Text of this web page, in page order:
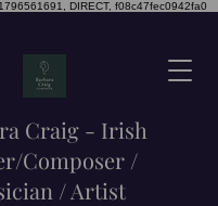
DIRECT, f08c47fec0942fa0
Craig - Irish
Composer /
/ Artist